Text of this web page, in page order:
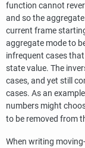
function cannot
and so the
current frame
aggregate mode to
infrequent cases
state value. The
cases, and yet still
cases. As an
numbers might
to be removed from
When writing